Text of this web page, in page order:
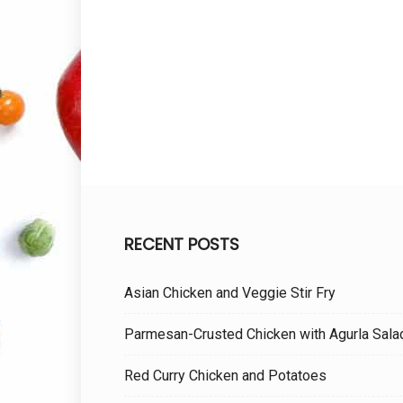
RECENT POSTS
Asian Chicken and Veggie Stir Fry
Parmesan-Crusted Chicken with Agurla
Red Curry Chicken and Potatoes